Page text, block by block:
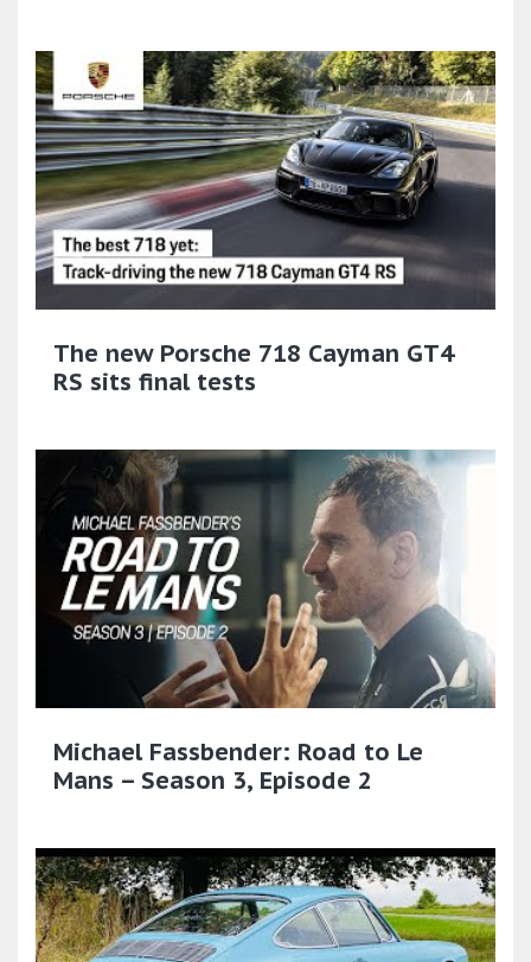
The new Porsche 718 Cayman GT4
RS sits final tests
Michael Fassbender: Road to Le
Mans – Season 3, Episode 2